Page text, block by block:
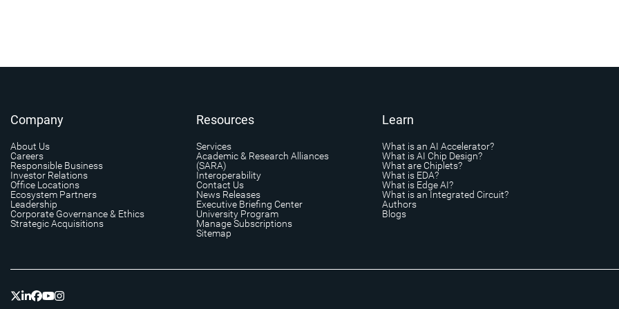
Company
About Us
Careers
Responsible Business
Investor Relations
Office Locations
Ecosystem Partners
Leadership
Corporate Governance & Ethics
Strategic Acquisitions
Resources
Services
Academic & Research Alliances
(SARA)
Interoperability
Contact Us
News Releases
Executive Briefing Center
University Program
Manage Subscriptions
Sitemap
Learn
What is an AI Accelerator?
What is AI Chip Design?
What are Chiplets?
What is EDA?
What is Edge AI?
What is an Integrated Circuit?
Authors
Blogs